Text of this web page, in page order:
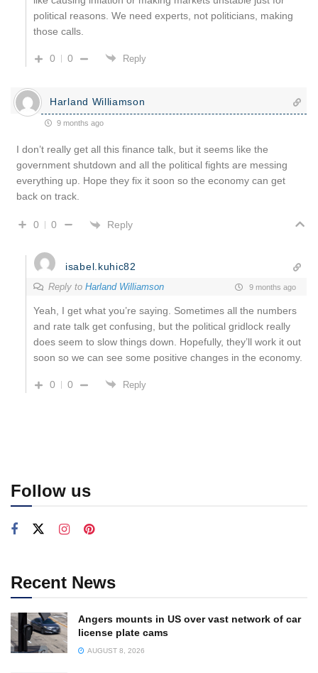
political reasons. We need experts, not politicians, making
those calls.
0 0 Reply
Harland Williamson
9 months ago
I don’t really get all this finance talk, but it seems like the
government shutdown and all the political fights are messing
everything up. Hope they fix it soon so the economy can get
back on track.
0 0 Reply
isabel.kuhic82
Reply to Harland Williamson 9 months ago
Yeah, I get what you’re saying. Sometimes all the numbers
and rate talk get confusing, but the political gridlock really
does seem to slow things down. Hopefully, they’ll work it out
soon so we can see some positive changes in the economy.
0 0 Reply
Follow us
Recent News
Angers mounts in US over vast network of car
license plate cams
AUGUST 8, 2026